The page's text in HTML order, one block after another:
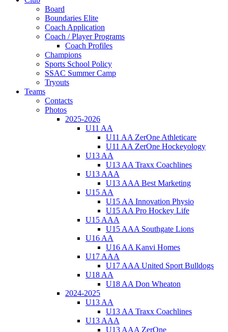
Board
Boundaries Elite
Coach Application
Coach / Player Programs
Coach Profiles
Champions
Sports School Policy
SSAC Summer Camp
Tryouts
Teams
Contacts
Photos
2025-2026
U11 AA
U11 AA ZerOne Athleticare
U11 AA ZerOne Hockeyology
U13 AA
U13 AA Traxx Coachlines
U13 AAA
U13 AAA Best Marketing
U15 AA
U15 AA Innovation Physio
U15 AA Pro Hockey Life
U15 AAA
U15 AAA Southgate Lions
U16 AA
U16 AA Kanvi Homes
U17 AAA
U17 AAA United Sport Bulldogs
U18 AA
U18 AA Don Wheaton
2024-2025
U13 AA
U13 AA Traxx Coachlines
U13 AAA
U13 AAA ZerOne